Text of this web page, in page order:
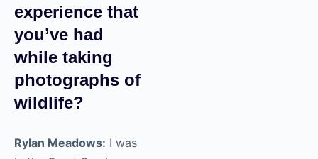
experience that
you’ve had
while taking
photographs of
wildlife?
Rylan Meadows: I was